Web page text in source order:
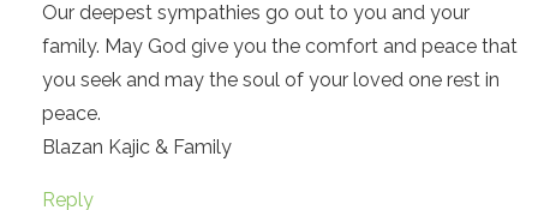
Our deepest sympathies go out to you and your
family. May God give you the comfort and peace that
you seek and may the soul of your loved one rest in
peace.
Blazan Kajic & Family
Reply